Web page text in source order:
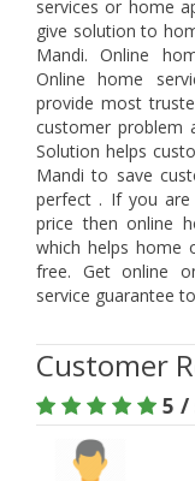
services or home
give solution to
Mandi. Online
Online home
provide most
customer problem
Solution helps
Mandi to save
perfect . If you
price then online
which helps home
free. Get online
service guarantee
Customer
5 /